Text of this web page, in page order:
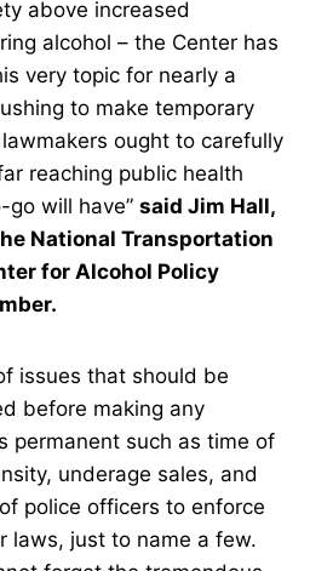
above increased
alcohol – the Center has
very topic for nearly a
to make temporary
ought to carefully
reaching public health
will have” said Jim Hall,
National Transportation
for Alcohol Policy
issues that should be
before making any
permanent such as time of
underage sales, and
police officers to enforce
laws, just to name a few.